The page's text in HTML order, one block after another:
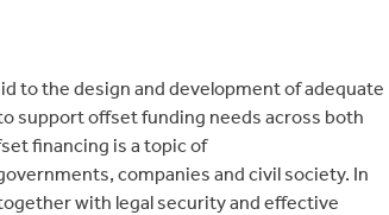
to the design and development of adequate
support offset funding needs across both
financing is a topic of
companies and civil society. In
with legal security and effective